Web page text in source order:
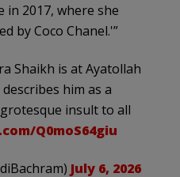
in 2017, where she
by Coco Chanel.'”
Shaikh is at Ayatollah
him as a
grotesque insult to all
Q0moS64giu
July 6, 2026